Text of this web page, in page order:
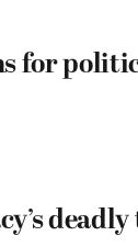
for
deadly